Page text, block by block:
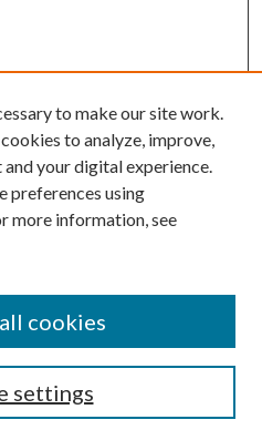
to make our site work.
to analyze, improve,
your digital experience.
preferences using
more information, see
settings
cookies